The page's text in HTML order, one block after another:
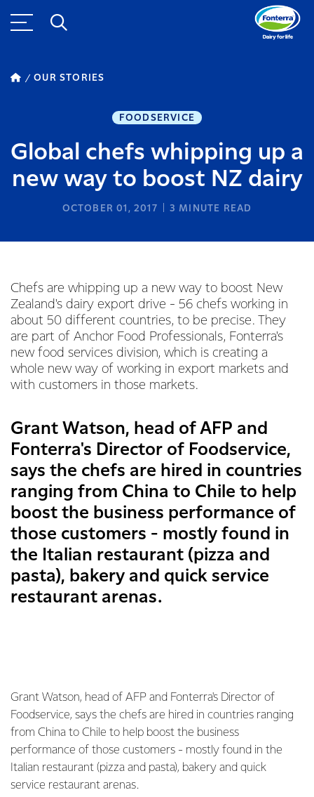
OUR STORIES
FOODSERVICE
Global chefs whipping up a
new way to boost NZ dairy
OCTOBER 01, 2017 3 MINUTE READ
Chefs are whipping up a new way to boost New
Zealand's dairy export drive - 56 chefs working in
about 50 different countries, to be precise. They
are part of Anchor Food Professionals, Fonterra's
new food services division, which is creating a
whole new way of working in export markets and
with customers in those markets.
Grant Watson, head of AFP and
Fonterra's Director of Foodservice,
says the chefs are hired in countries
ranging from China to Chile to help
boost the business performance of
those customers - mostly found in
the Italian restaurant (pizza and
pasta), bakery and quick service
restaurant arenas.
Grant Watson, head of AFP and Fonterra's Director of
Foodservice, says the chefs are hired in countries ranging
from China to Chile to help boost the business
performance of those customers - mostly found in the
Italian restaurant (pizza and pasta), bakery and quick
service restaurant arenas.